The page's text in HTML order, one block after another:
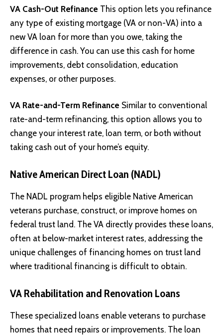
VA Cash-Out Refinance This option lets you refinance
any type of existing mortgage (VA or non-VA) into a
new VA loan for more than you owe, taking the
difference in cash. You can use this cash for home
improvements, debt consolidation, education
expenses, or other purposes.
VA Rate-and-Term Refinance Similar to conventional
rate-and-term refinancing, this option allows you to
change your interest rate, loan term, or both without
taking cash out of your home’s equity.
Native American Direct Loan (NADL)
The NADL program helps eligible Native American
veterans purchase, construct, or improve homes on
federal trust land. The VA directly provides these loans,
often at below-market interest rates, addressing the
unique challenges of financing homes on trust land
where traditional financing is difficult to obtain.
VA Rehabilitation and Renovation Loans
These specialized loans enable veterans to purchase
homes that need repairs or improvements. The loan